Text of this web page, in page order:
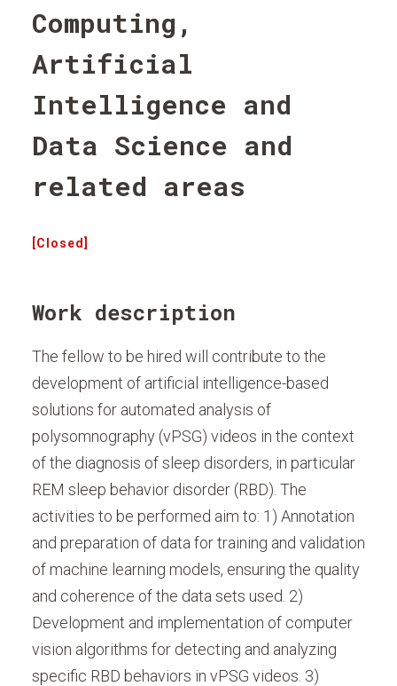
Computing,
Artificial
Intelligence and
Data Science and
related areas
[Closed]
Work description
The fellow to be hired will contribute to the
development of artificial intelligence-based
solutions for automated analysis of
polysomnography (vPSG) videos in the context
of the diagnosis of sleep disorders, in particular
REM sleep behavior disorder (RBD). The
activities to be performed aim to: 1) Annotation
and preparation of data for training and validation
of machine learning models, ensuring the quality
and coherence of the data sets used. 2)
Development and implementation of computer
vision algorithms for detecting and analyzing
specific RBD behaviors in vPSG videos. 3)